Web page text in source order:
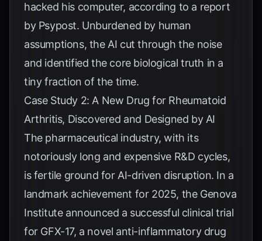
hacked his computer, according to a report
by Psypost. Unburdened by human
assumptions, the AI cut through the noise
and identified the core biological truth in a
tiny fraction of the time.
Case Study 2: A New Drug for Rheumatoid
Arthritis, Discovered and Designed by AI
The pharmaceutical industry, with its
notoriously long and expensive R&D cycles,
is fertile ground for AI-driven disruption. In a
landmark achievement for 2025, the Genova
Institute announced a successful clinical trial
for GFX-17, a novel anti-inflammatory drug